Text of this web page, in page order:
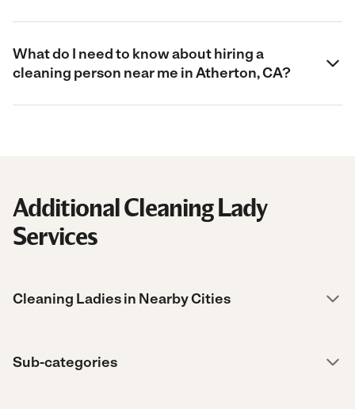
What do I need to know about hiring a
cleaning person near me in Atherton, CA?
Additional Cleaning Lady
Services
Cleaning Ladies in Nearby Cities
Sub-categories